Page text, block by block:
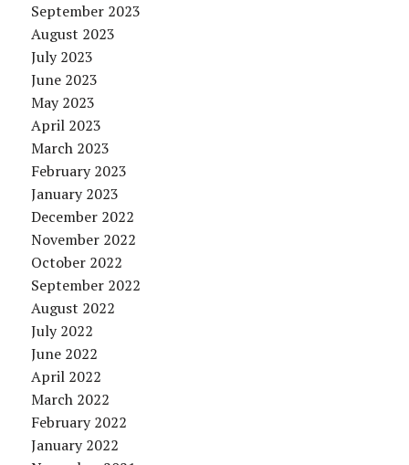
September 2023
August 2023
July 2023
June 2023
May 2023
April 2023
March 2023
February 2023
January 2023
December 2022
November 2022
October 2022
September 2022
August 2022
July 2022
June 2022
April 2022
March 2022
February 2022
January 2022